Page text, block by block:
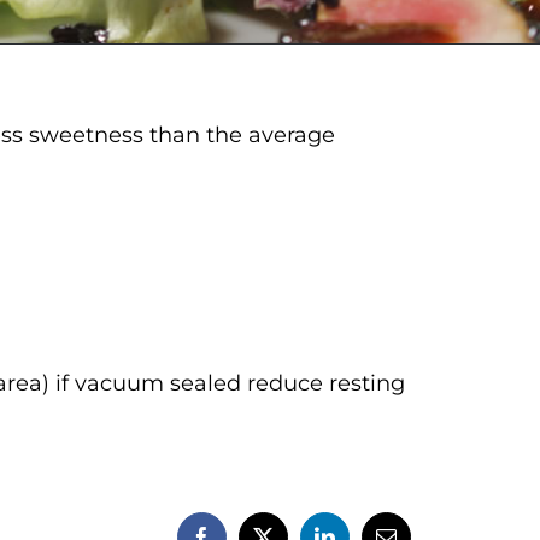
sweetness than the average
if vacuum sealed reduce resting